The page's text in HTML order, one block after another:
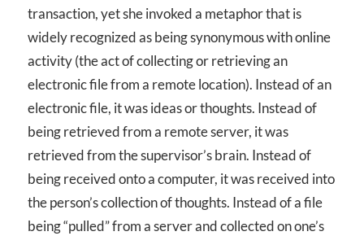
transaction, yet she invoked a metaphor that is
widely recognized as being synonymous with online
activity (the act of collecting or retrieving an
electronic file from a remote location). Instead of an
electronic file, it was ideas or thoughts. Instead of
being retrieved from a remote server, it was
retrieved from the supervisor’s brain. Instead of
being received onto a computer, it was received into
the person’s collection of thoughts. Instead of a file
being “pulled” from a server and collected on one’s